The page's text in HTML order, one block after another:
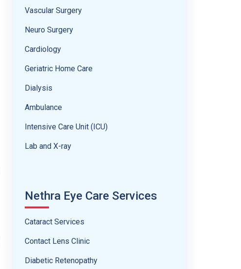
Vascular Surgery
Neuro Surgery
Cardiology
Geriatric Home Care
Dialysis
Ambulance
Intensive Care Unit (ICU)
Lab and X-ray
Nethra Eye Care Services
Cataract Services
Contact Lens Clinic
Diabetic Retenopathy